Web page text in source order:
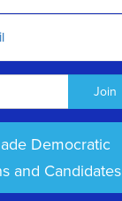
Democratic
and Candidates